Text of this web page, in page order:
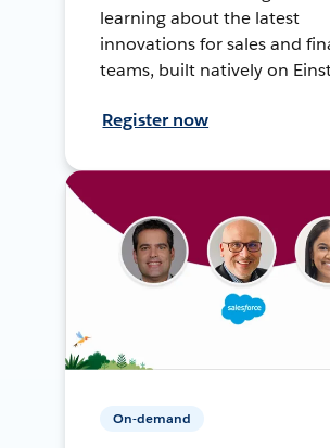
learning about the latest
innovations for sales and
teams, built natively on
Register now
On-demand